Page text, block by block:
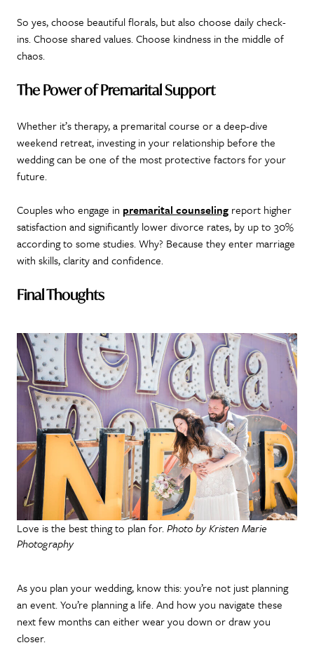
So yes, choose beautiful florals, but also choose daily check-
ins. Choose shared values. Choose kindness in the middle of
chaos.
The Power of Premarital Support
Whether it’s therapy, a premarital course or a deep-dive
weekend retreat, investing in your relationship before the
wedding can be one of the most protective factors for your
future.
Couples who engage in premarital counseling report higher
satisfaction and significantly lower divorce rates, by up to 30%
according to some studies. Why? Because they enter marriage
with skills, clarity and confidence.
Final Thoughts
Love is the best thing to plan for.Photo by Kristen Marie
Photography
As you plan your wedding, know this: you’re not just planning
an event. You’re planning a life. And how you navigate these
next few months can either wear you down or draw you
closer.